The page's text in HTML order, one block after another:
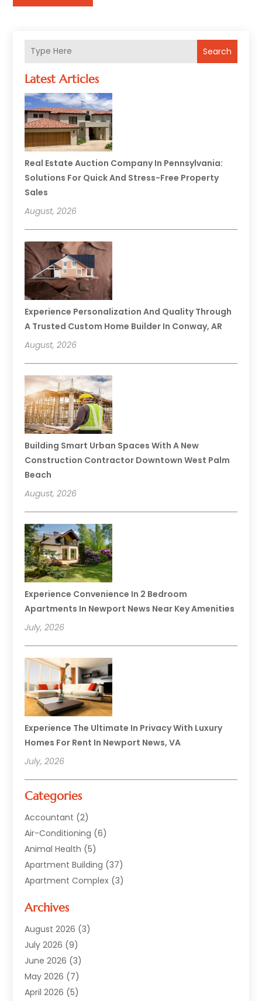
Search
Latest Articles
Real Estate Auction Company In Pennsylvania:
Solutions For Quick And Stress-Free Property
Sales
August, 2026
Experience Personalization And Quality Through
A Trusted Custom Home Builder In Conway, AR
August, 2026
Building Smart Urban Spaces With A New
Construction Contractor Downtown West Palm
Beach
August, 2026
Experience Convenience In 2 Bedroom
Apartments In Newport News Near Key Amenities
July, 2026
Experience The Ultimate In Privacy With Luxury
Homes For Rent In Newport News, VA
July, 2026
Categories
Accountant (2)
Air-Conditioning (6)
Animal Health (5)
Apartment Building (37)
Apartment Complex (3)
Asphalt Paving
Auto(2)
Automotive(10)
Bail Bonds Service
Beach Clothing Store
Bed And Breakfast Accommodation
Archives
August 2026 (3)
July 2026 (9)
June 2026 (3)
May 2026 (7)
April 2026 (5)